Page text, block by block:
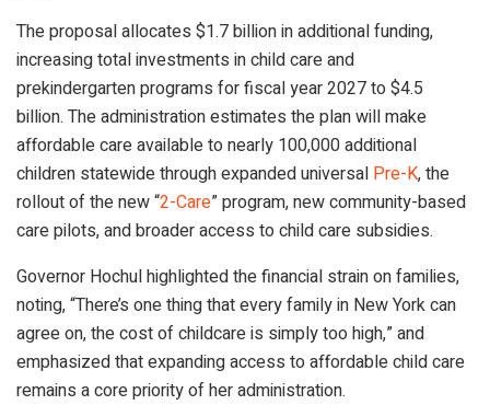
The proposal allocates $1.7 billion in additional funding,
increasing total investments in child care and
prekindergarten programs for fiscal year 2027 to $4.5
billion. The administration estimates the plan will make
affordable care available to nearly 100,000 additional
children statewide through expanded universal Pre-K, the
rollout of the new “2-Care” program, new community-based
care pilots, and broader access to child care subsidies.
Governor Hochul highlighted the financial strain on families,
noting, “There’s one thing that every family in New York can
agree on, the cost of childcare is simply too high,” and
emphasized that expanding access to affordable child care
remains a core priority of her administration.